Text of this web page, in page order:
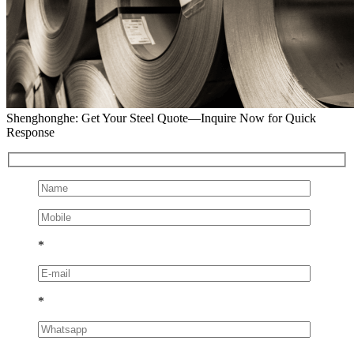
Shenghonghe: Get Your Steel Quote—Inquire Now for Quick
Response
*
*